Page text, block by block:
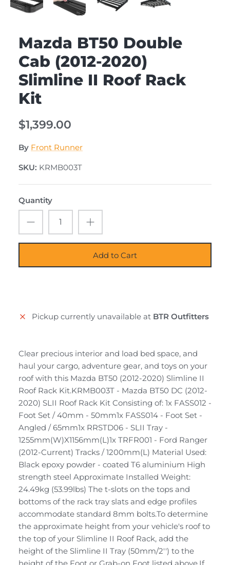
Mazda BT50 Double
Cab (2012-2020)
Slimline II Roof Rack
Kit
$1,399.00
By Front Runner
SKU: KRMB003T
Quantity
Add to Cart
Pickup currently unavailable at BTR Outfitters
Clear precious interior and load bed space, and
haul your cargo, adventure gear, and toys on your
roof with this Mazda BT50 (2012-2020) Slimline II
Roof Rack Kit.KRMB003T - Mazda BT50 DC (2012-
2020) SLII Roof Rack Kit Consisting of: 1x FASS012 -
Foot Set / 40mm - 50mm1x FASS014 - Foot Set -
Angled / 65mm1x RRSTD06 - SLII Tray -
1255mm(W)X1156mm(L)1x TRFR001 - Ford Ranger
(2012-Current) Tracks / 1200mm(L) Material Used:
Black epoxy powder - coated T6 aluminium High
strength steel Approximate Installed Weight:
24.49kg (53.99lbs) The t-slots on the tops and
bottoms of the rack tray slats and edge profiles
accommodate standard 8mm bolts.To determine
the approximate height from your vehicle's roof to
the top of your Slimline II Roof Rack, add the
height of the Slimline II Tray (50mm/2'') to the